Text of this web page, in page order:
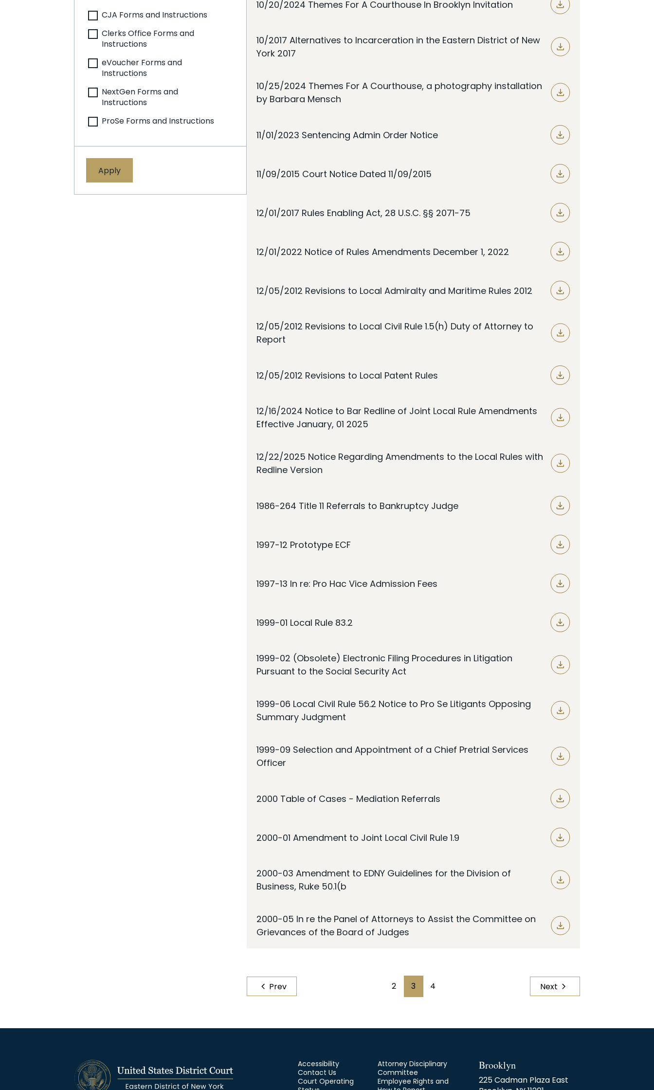
CJA Forms and Instructions
Clerks Office Forms and
Instructions
eVoucher Forms and
Instructions
NextGen Forms and
Instructions
ProSe Forms and Instructions
10/20/2024 Themes For A Courthouse In Brooklyn Invitation
10/2017 Alternatives to Incarceration in the Eastern District of New
York 2017
10/25/2024 Themes For A Courthouse, a photography installation
by Barbara Mensch
11/01/2023 Sentencing Admin Order Notice
11/09/2015 Court Notice Dated 11/09/2015
12/01/2017 Rules Enabling Act, 28 U.S.C. §§ 2071-75
12/01/2022 Notice of Rules Amendments December 1, 2022
12/05/2012 Revisions to Local Admiralty and Maritime Rules 2012
12/05/2012 Revisions to Local Civil Rule 1.5(h) Duty of Attorney to
Report
12/05/2012 Revisions to Local Patent Rules
12/16/2024 Notice to Bar Redline of Joint Local Rule Amendments
Effective January, 01 2025
12/22/2025 Notice Regarding Amendments to the Local Rules with
Redline Version
1986-264 Title 11 Referrals to Bankruptcy Judge
1997-12 Prototype ECF
1997-13 In re: Pro Hac Vice Admission Fees
1999-01 Local Rule 83.2
1999-02 (Obsolete) Electronic Filing Procedures in Litigation
Pursuant to the Social Security Act
1999-06 Local Civil Rule 56.2 Notice to Pro Se Litigants Opposing
Summary Judgment
1999-09 Selection and Appointment of a Chief Pretrial Services
Officer
2000 Table of Cases - Mediation Referrals
2000-01 Amendment to Joint Local Civil Rule 1.9
2000-03 Amendment to EDNY Guidelines for the Division of
Business, Ruke 50.1(b
2000-05 In re the Panel of Attorneys to Assist the Committee on
Grievances of the Board of Judges
Pagination
Prev
Page
2
Page
3
Page
4 Next
Accessibility
Contact Us
Court Operating
Attorney Disciplinary
Committee
Employee Rights and
Brooklyn
225 Cadman Plaza East